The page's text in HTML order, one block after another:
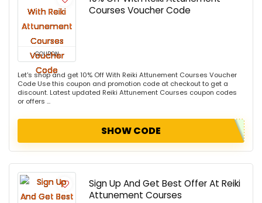
COUPON
Courses Voucher Code
Let's shop and get 10% Off With Reiki Attunement Courses Voucher
Code Use this coupon and promotion code at checkout to get a
discount. Latest updated Reiki Attunement Courses coupon codes
or offers ...
SHOW CODE
Sign Up And Get Best Offer At Reiki
Attunement Courses